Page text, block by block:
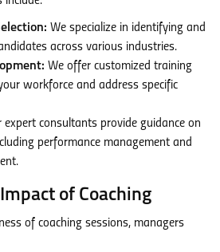
We specialize in identifying and
across various industries.
We offer customized training
workforce and address specific
expert consultants provide guidance on
performance management and
of Coaching
of coaching sessions, managers